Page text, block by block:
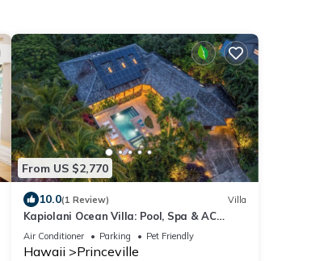
From US $2,770
10.0(1 Review) Villa
Kapiolani Ocean Villa: Pool, Spa & AC
Sleeps 20+
Air Conditioner Parking Pet Friendly
Hawaii Princeville